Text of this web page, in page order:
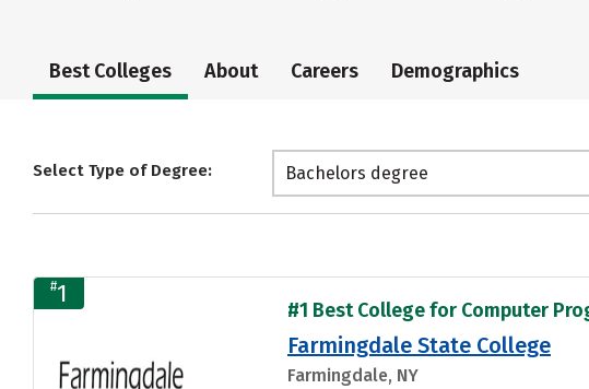
Best Colleges About Careers Demographics
Select Type of Degree: Bachelors degree
#1
#1 Best College for Computer
Farmingdale State College
Farmingdale, NY